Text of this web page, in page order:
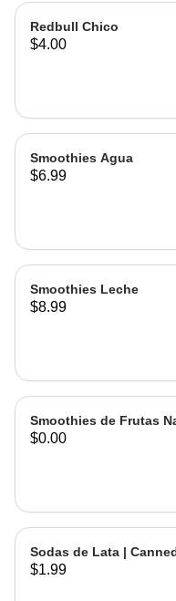
Redbull Chico
$4.00
Smoothies Agua
$6.99
Smoothies Leche
$8.99
Smoothies de Frutas
$0.00
Sodas de Lata |
$1.99